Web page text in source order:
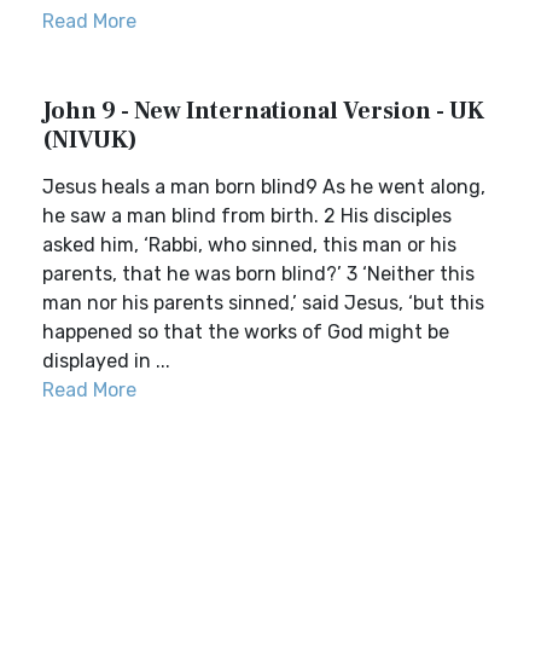
Read More
John 9 - New International Version - UK
(NIVUK)
Jesus heals a man born blind9 As he went along,
he saw a man blind from birth. 2 His disciples
asked him, ‘Rabbi, who sinned, this man or his
parents, that he was born blind?’ 3 ‘Neither this
man nor his parents sinned,’ said Jesus, ‘but this
happened so that the works of God might be
displayed in ...
Read More